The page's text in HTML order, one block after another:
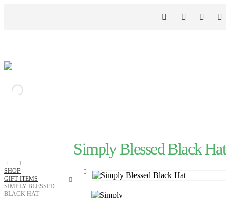
Simply Blessed Black Hat
SHOP
GIFT ITEMS
SIMPLY BLESSED
BLACK HAT